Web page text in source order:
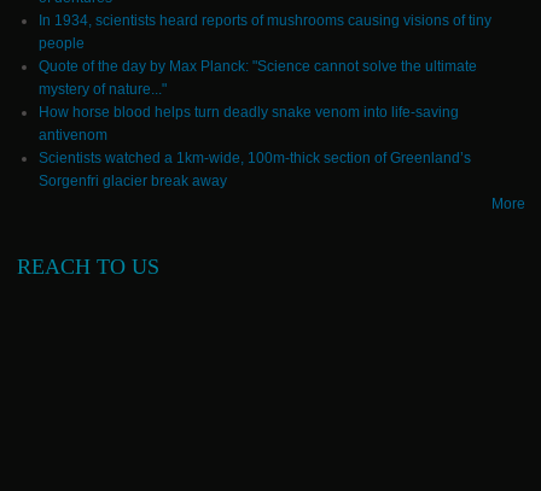
In 1934, scientists heard reports of mushrooms causing visions of tiny
people
Quote of the day by Max Planck: "Science cannot solve the ultimate
mystery of nature..."
How horse blood helps turn deadly snake venom into life-saving
antivenom
Scientists watched a 1km-wide, 100m-thick section of Greenland’s
Sorgenfri glacier break away
More
REACH TO US